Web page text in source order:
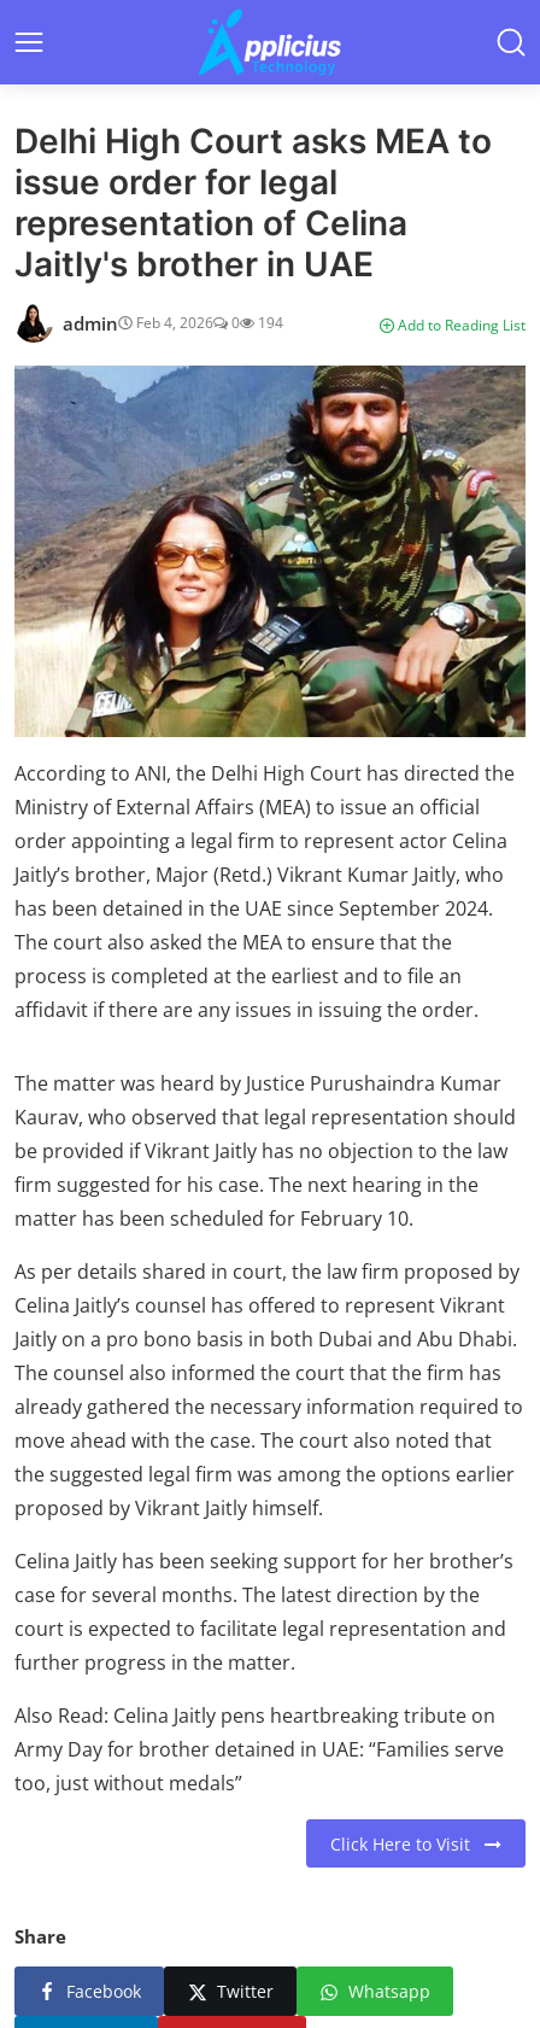
Delhi High Court asks MEA to
issue order for legal
representation of Celina
Jaitly's brother in UAE
admin Feb 4, 2026 0 194 Add to Reading List
According to ANI, the Delhi High Court has directed the
Ministry of External Affairs (MEA) to issue an official
order appointing a legal firm to represent actor Celina
Jaitly’s brother, Major (Retd.) Vikrant Kumar Jaitly, who
has been detained in the UAE since September 2024.
The court also asked the MEA to ensure that the
process is completed at the earliest and to file an
affidavit if there are any issues in issuing the order.
The matter was heard by Justice Purushaindra Kumar
Kaurav, who observed that legal representation should
be provided if Vikrant Jaitly has no objection to the law
firm suggested for his case. The next hearing in the
matter has been scheduled for February 10.
As per details shared in court, the law firm proposed by
Celina Jaitly’s counsel has offered to represent Vikrant
Jaitly on a pro bono basis in both Dubai and Abu Dhabi.
The counsel also informed the court that the firm has
already gathered the necessary information required to
move ahead with the case. The court also noted that
the suggested legal firm was among the options earlier
proposed by Vikrant Jaitly himself.
Celina Jaitly has been seeking support for her brother’s
case for several months. The latest direction by the
court is expected to facilitate legal representation and
further progress in the matter.
Also Read: Celina Jaitly pens heartbreaking tribute on
Army Day for brother detained in UAE: “Families serve
too, just without medals”
Click Here to Visit
Share
Facebook Twitter Whatsapp